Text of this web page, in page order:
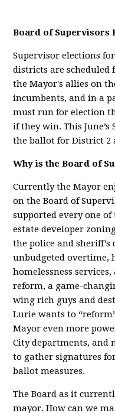
Board of Supervisors
Supervisor elections
districts are scheduled
the Mayor's allies on
incumbents, and in a
must run for election
if they win. This
the ballot for District 2
Why is the Board of
Currently the Mayor
on the Board of
supported every one
estate developer
the police and
unbudgeted overtime,
homelessness
reform, a game-
wing rich guys and
Lurie wants to
Mayor even more
City departments, and
to gather signatures
ballot measures.
The Board as it
mayor. How can we